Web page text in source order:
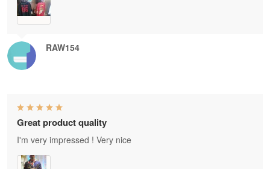
RAW154
Great product quality
I'm very impressed ! Very nice